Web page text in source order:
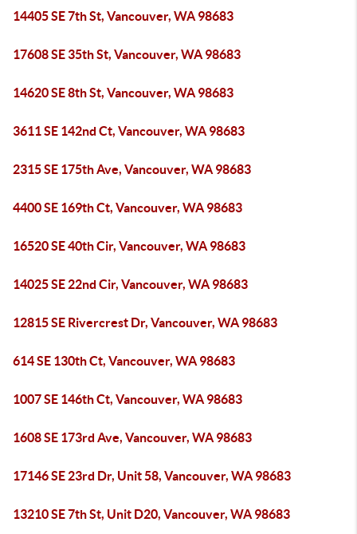
14405 SE 7th St, Vancouver, WA 98683
17608 SE 35th St, Vancouver, WA 98683
14620 SE 8th St, Vancouver, WA 98683
3611 SE 142nd Ct, Vancouver, WA 98683
2315 SE 175th Ave, Vancouver, WA 98683
4400 SE 169th Ct, Vancouver, WA 98683
16520 SE 40th Cir, Vancouver, WA 98683
14025 SE 22nd Cir, Vancouver, WA 98683
12815 SE Rivercrest Dr, Vancouver, WA 98683
614 SE 130th Ct, Vancouver, WA 98683
1007 SE 146th Ct, Vancouver, WA 98683
1608 SE 173rd Ave, Vancouver, WA 98683
17146 SE 23rd Dr, Unit 58, Vancouver, WA 98683
13210 SE 7th St, Unit D20, Vancouver, WA 98683